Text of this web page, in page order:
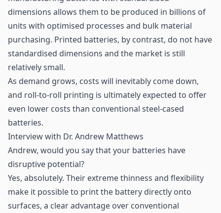
dimensions allows them to be produced in billions of
units with optimised processes and bulk material
purchasing. Printed batteries, by contrast, do not have
standardised dimensions and the market is still
relatively small.
As demand grows, costs will inevitably come down,
and roll-to-roll printing is ultimately expected to offer
even lower costs than conventional steel-cased
batteries.
Interview with Dr. Andrew Matthews
Andrew, would you say that your batteries have
disruptive potential?
Yes, absolutely. Their extreme thinness and flexibility
make it possible to print the battery directly onto
surfaces, a clear advantage over conventional